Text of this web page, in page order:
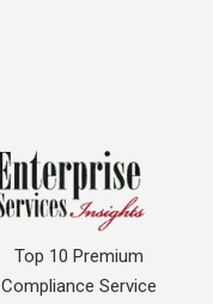
Top 10 Premium
Compliance Service